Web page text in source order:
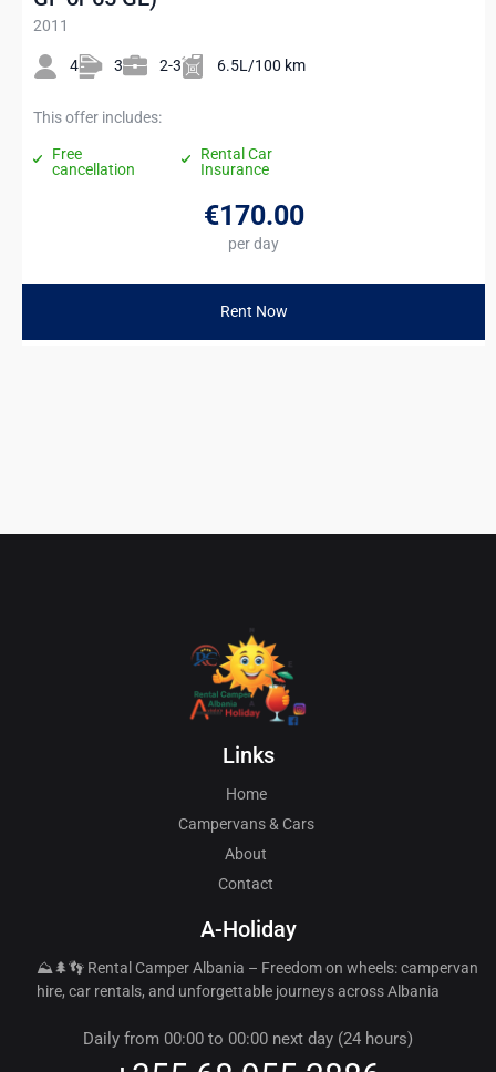
2011
4 3 2-3 6.5L/100 km
This offer includes:
Free
cancellation
Rental Car
Insurance
€170.00
per day
Rent Now
Links
Home
Campervans & Cars
About
Contact
A-Holiday
⛰️🌲👣 Rental Camper Albania – Freedom on wheels: campervan
hire, car rentals, and unforgettable journeys across Albania
Daily from 00:00 to 00:00 next day (24 hours)